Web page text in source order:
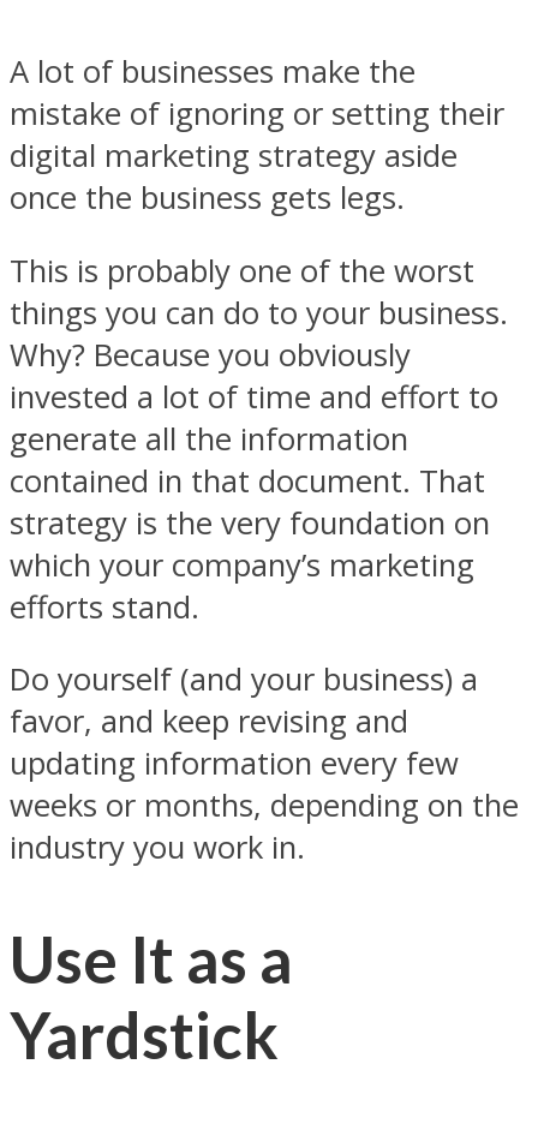
A lot of businesses make the
mistake of ignoring or setting their
digital marketing strategy aside
once the business gets legs.
This is probably one of the worst
things you can do to your business.
Why? Because you obviously
invested a lot of time and effort to
generate all the information
contained in that document. That
strategy is the very foundation on
which your company’s marketing
efforts stand.
Do yourself (and your business) a
favor, and keep revising and
updating information every few
weeks or months, depending on the
industry you work in.
Use It as a
Yardstick